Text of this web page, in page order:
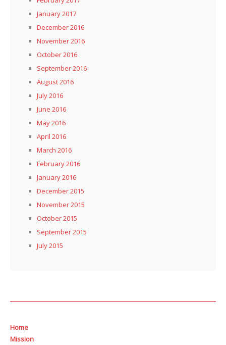
January 2017
December 2016
November 2016
October 2016
September 2016
August 2016
July 2016
June 2016
May 2016
April 2016
March 2016
February 2016
January 2016
December 2015
November 2015
October 2015
September 2015
July 2015
Home
Mission